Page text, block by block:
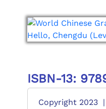
ISBN-13:
Copyright 2023 |